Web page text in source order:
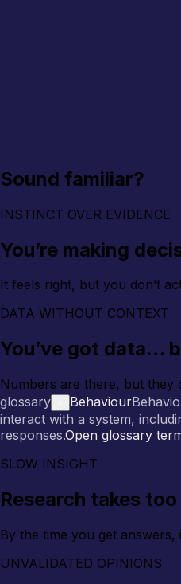
Sound familiar?
INSTINCT OVER EVIDENCE
You’re making
It feels right, but you don’t
DATA WITHOUT CONTEXT
You’ve got data…
Numbers are there, but they
glossary Behaviour
interact with a system,
responses.Open glossary
SLOW INSIGHT
Research takes
By the time you get answers,
UNVALIDATED OPINIONS